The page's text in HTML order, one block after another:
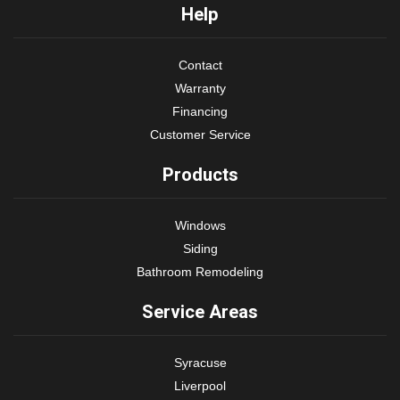
Help
Contact
Warranty
Financing
Customer Service
Products
Windows
Siding
Bathroom Remodeling
Service Areas
Syracuse
Liverpool